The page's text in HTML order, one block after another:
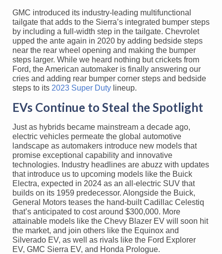
GMC introduced its industry-leading multifunctional
tailgate that adds to the Sierra’s integrated bumper steps
by including a full-width step in the tailgate. Chevrolet
upped the ante again in 2020 by adding bedside steps
near the rear wheel opening and making the bumper
steps larger. While we heard nothing but crickets from
Ford, the American automaker is finally answering our
cries and adding rear bumper corner steps and bedside
steps to its 2023 Super Duty lineup.
EVs Continue to Steal the Spotlight
Just as hybrids became mainstream a decade ago,
electric vehicles permeate the global automotive
landscape as automakers introduce new models that
promise exceptional capability and innovative
technologies. Industry headlines are abuzz with updates
that introduce us to upcoming models like the Buick
Electra, expected in 2024 as an all-electric SUV that
builds on its 1959 predecessor. Alongside the Buick,
General Motors teases the hand-built Cadillac Celestiq
that’s anticipated to cost around $300,000. More
attainable models like the Chevy Blazer EV will soon hit
the market, and join others like the Equinox and
Silverado EV, as well as rivals like the Ford Explorer
EV, GMC Sierra EV, and Honda Prologue.